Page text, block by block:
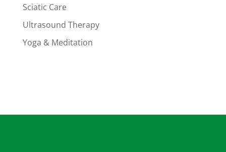
Sciatic Care
Ultrasound Therapy
Yoga & Meditation